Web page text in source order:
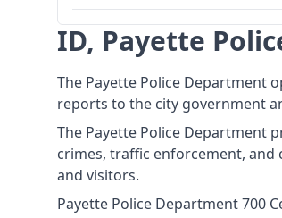
ID, Payette
The Payette Police Department
reports to the city government
The Payette Police Department
crimes, traffic enforcement,
and visitors.
Payette Police Department 700